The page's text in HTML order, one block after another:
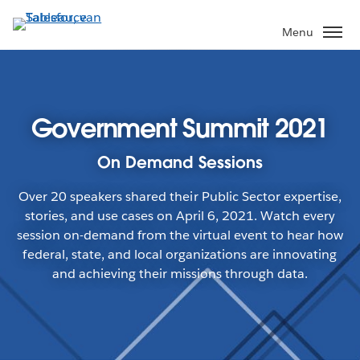
Verder
naar
hoofdinhoud
Menu
Government Summit 2021
On Demand Sessions
Over 20 speakers shared their Public Sector expertise,
stories, and use cases on April 6, 2021. Watch every
session on-demand from the virtual event to hear how
federal, state, and local organizations are innovating
and achieving their missions through data.